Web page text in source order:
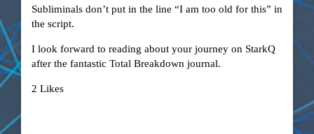
Subliminals don’t put in the line “I am too old for this” in
the script.
I look forward to reading about your journey on StarkQ
after the fantastic Total Breakdown journal.
2 Likes